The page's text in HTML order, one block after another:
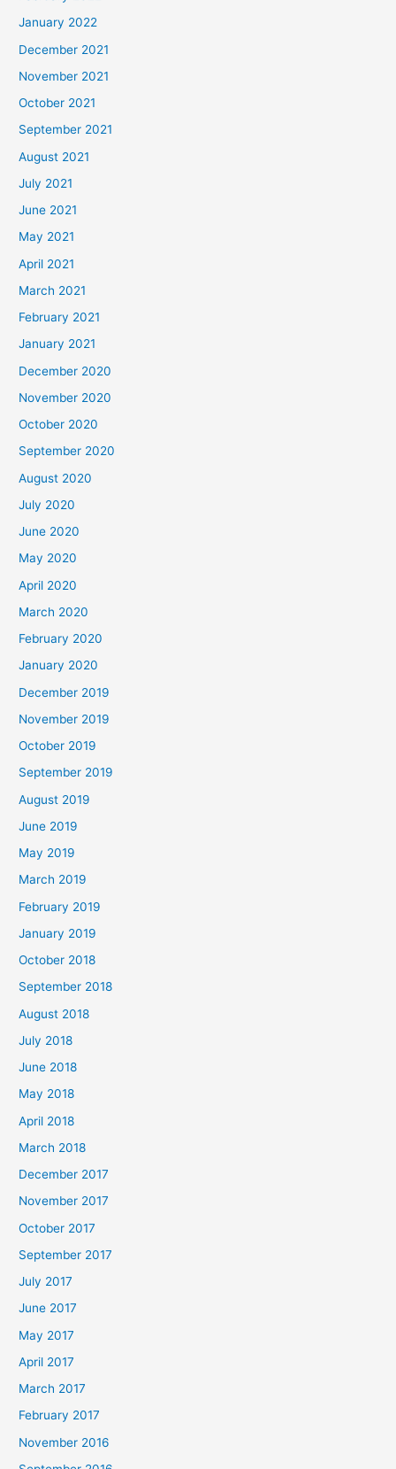
January 2022
December 2021
November 2021
October 2021
September 2021
August 2021
July 2021
June 2021
May 2021
April 2021
March 2021
February 2021
January 2021
December 2020
November 2020
October 2020
September 2020
August 2020
July 2020
June 2020
May 2020
April 2020
March 2020
February 2020
January 2020
December 2019
November 2019
October 2019
September 2019
August 2019
June 2019
May 2019
March 2019
February 2019
January 2019
October 2018
September 2018
August 2018
July 2018
June 2018
May 2018
April 2018
March 2018
December 2017
November 2017
October 2017
September 2017
July 2017
June 2017
May 2017
April 2017
March 2017
February 2017
November 2016